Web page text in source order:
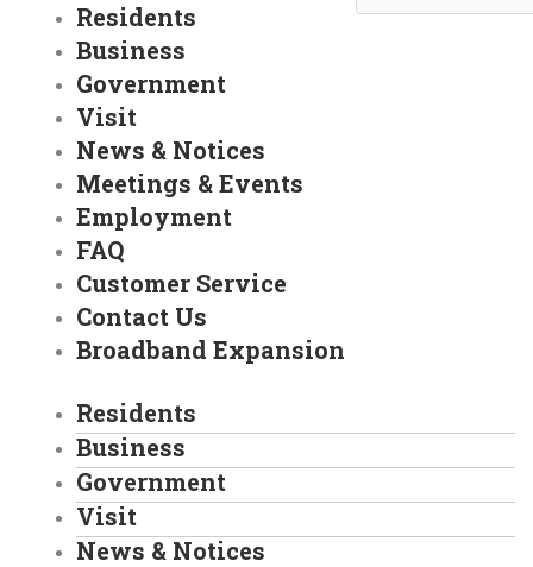
Residents
Business
Government
Visit
News & Notices
Meetings & Events
Employment
FAQ
Customer Service
Contact Us
Broadband Expansion
Residents
Business
Government
Visit
News & Notices